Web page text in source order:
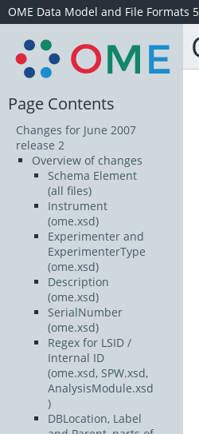
OME Data Model and File Formats
Page Contents
Changes for June 2007
release 2
Overview of changes
Schema Element
(all files)
Instrument
(ome.xsd)
Experimenter and
ExperimenterType
(ome.xsd)
Description
(ome.xsd)
SerialNumber
(ome.xsd)
Regex for LSID /
Internal ID
(ome.xsd, SPW.xsd,
AnalysisModule.xsd
)
DBLocation, Label